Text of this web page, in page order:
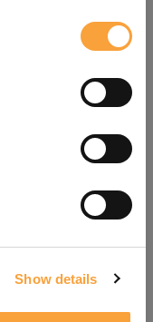
Show details